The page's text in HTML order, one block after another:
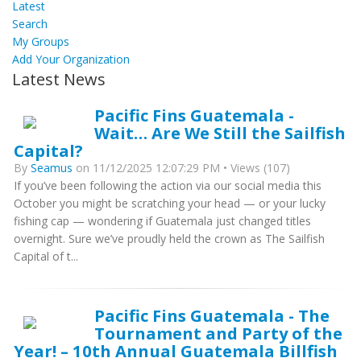
Latest
Search
My Groups
Add Your Organization
Latest News
Pacific Fins Guatemala -
Wait… Are We Still the Sailfish
Capital?
By Seamus on 11/12/2025 12:07:29 PM • Views (107)
If you’ve been following the action via our social media this
October you might be scratching your head — or your lucky
fishing cap — wondering if Guatemala just changed titles
overnight. Sure we’ve proudly held the crown as The Sailfish
Capital of t...
Pacific Fins Guatemala - The
Tournament and Party of the
Year! – 10th Annual Guatemala Billfish